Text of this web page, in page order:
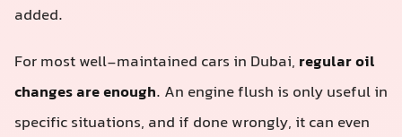
added.
For most well-maintained cars in Dubai, regular oil
changes are enough. An engine flush is only useful in
specific situations, and if done wrongly, it can even